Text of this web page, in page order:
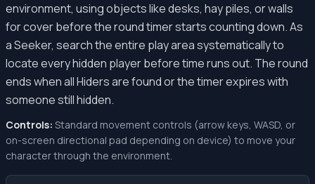
environment, using objects like desks, hay piles, or walls
for cover before the round timer starts counting down. As
a Seeker, search the entire play area systematically to
locate every hidden player before time runs out. The round
ends when all Hiders are found or the timer expires with
someone still hidden.
Controls: Standard movement controls (arrow keys, WASD, or
on-screen directional pad depending on device) to move your
character through the environment.